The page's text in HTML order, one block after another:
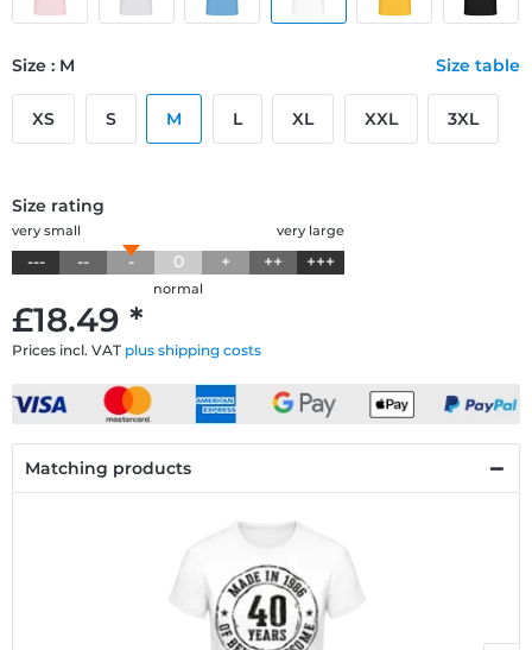
£18.49 *
Prices incl. VAT plus shipping costs
Size : M Size table
XS S M L XL XXL 3XL
Size rating
very large
very small
--- -- - 0 + ++ +++
normal
Matching products